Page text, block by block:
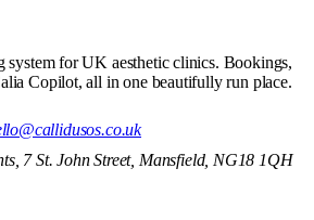
system for UK aesthetic clinics. Bookings,
Copilot, all in one beautifully run place.
7 St. John Street, Mansfield, NG18 1QH